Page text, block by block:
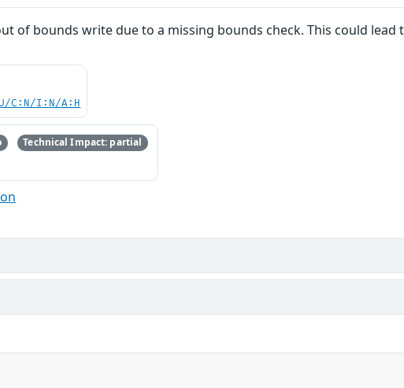
of bounds write due to a missing bounds check. This could lead
C:N/I:N/A:H
Technical Impact: partial